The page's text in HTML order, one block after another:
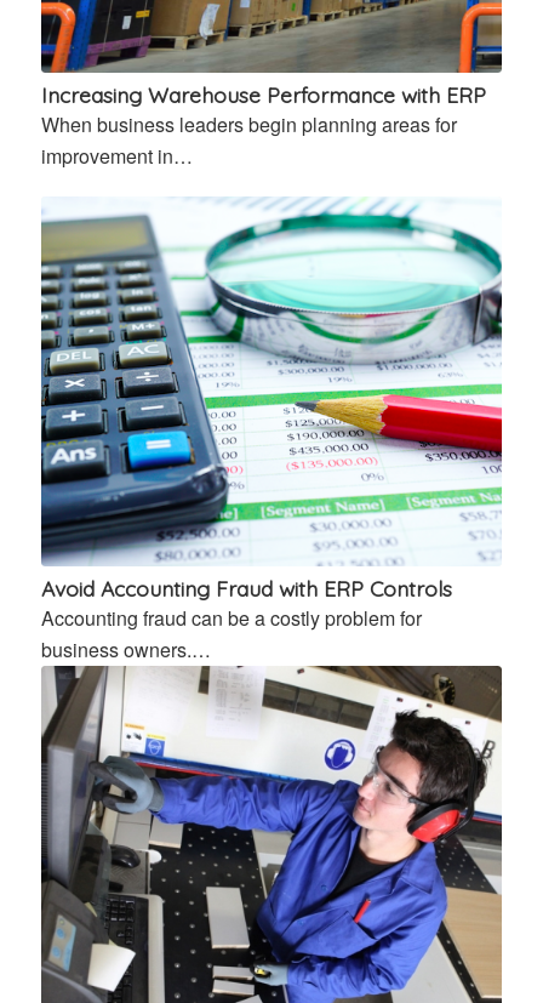
Increasing Warehouse Performance with ERP
When business leaders begin planning areas for
improvement in…
Avoid Accounting Fraud with ERP Controls
Accounting fraud can be a costly problem for
business owners.…